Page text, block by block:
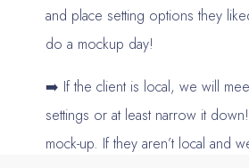
and place setting options they
do a mockup day!
➡️ If the client is local, we will
settings or at least narrow it
mock-up. If they aren’t local and